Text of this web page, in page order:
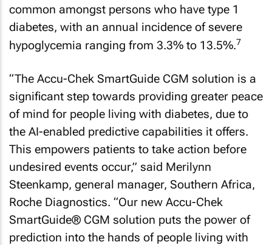
common amongst persons who have type 1
diabetes, with an annual incidence of severe
hypoglycemia ranging from 3.3% to 13.5%.7
“The Accu-Chek SmartGuide CGM solution is a
significant step towards providing greater peace
of mind for people living with diabetes, due to
the AI-enabled predictive capabilities it offers.
This empowers patients to take action before
undesired events occur,” said Merilynn
Steenkamp, general manager, Southern Africa,
Roche Diagnostics. “Our new Accu-Chek
SmartGuide® CGM solution puts the power of
prediction into the hands of people living with